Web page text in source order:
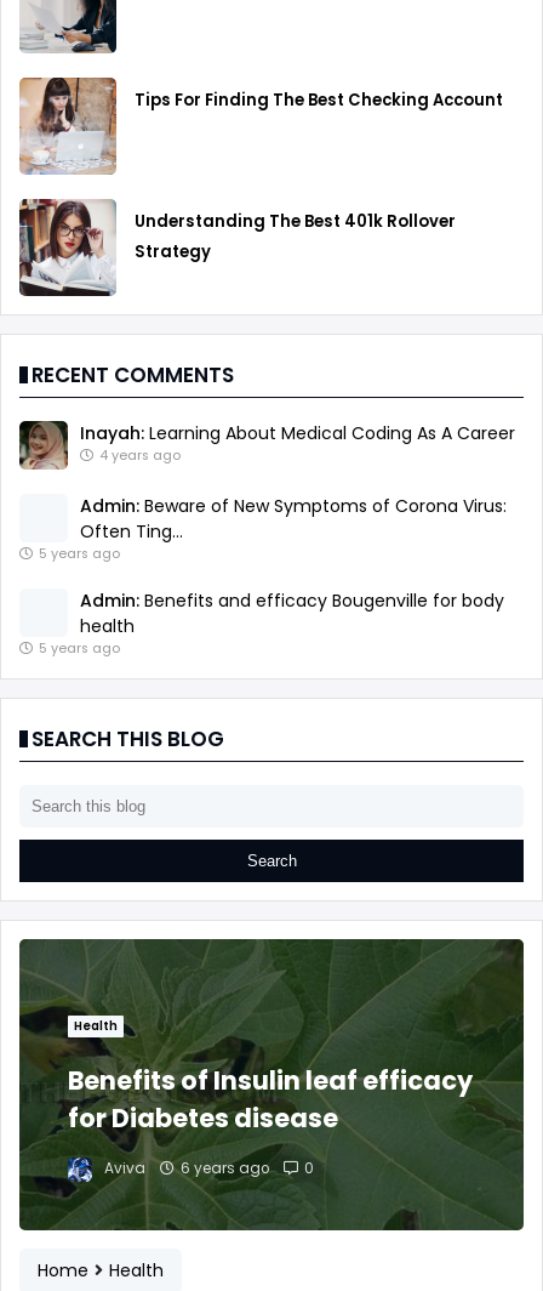
Tips For Finding The Best Checking Account
Understanding The Best 401k Rollover
Strategy
RECENT COMMENTS
Inayah: Learning About Medical Coding As A Career
4 years ago
Admin: Beware of New Symptoms of Corona Virus:
Often Ting...
5 years ago
Admin: Benefits and efficacy Bougenville for body
health
5 years ago
SEARCH THIS BLOG
Health
Benefits of Insulin leaf efficacy
for Diabetes disease
Aviva 6 years ago 0
Home
Health